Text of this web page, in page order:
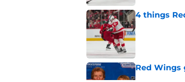
4 things
Published by on
Red
Published by on